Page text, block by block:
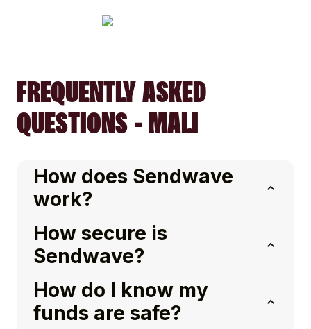
FREQUENTLY ASKED
QUESTIONS - MALI
How does Sendwave
work?
How secure is
Sendwave?
How do I know my
funds are safe?